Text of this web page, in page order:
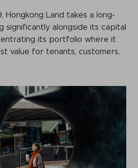
Hongkong Land takes a long-
significantly alongside its capital
its portfolio where it
value for tenants, customers,